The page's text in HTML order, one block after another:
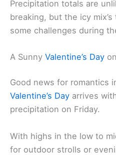
Precipitation totals are
breaking, but the icy
some challenges during
A Sunny Valentine’s Day
Good news for romantics
Valentine’s Day arrives
precipitation on Friday.
With highs in the low to
for outdoor strolls or